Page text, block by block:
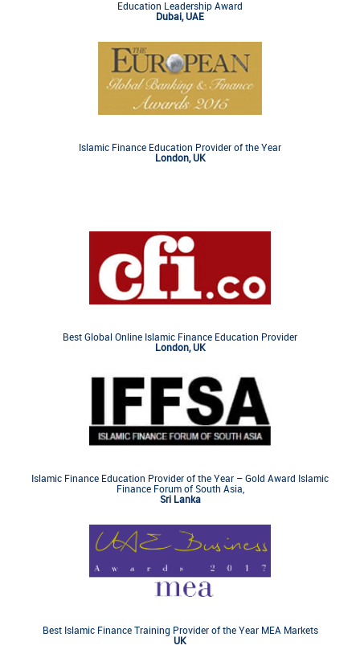
Education Leadership Award
Dubai, UAE
Islamic Finance Education Provider of the Year
London, UK
Best Global Online Islamic Finance Education Provider
London, UK
Islamic Finance Education Provider of the Year – Gold Award Islamic
Finance Forum of South Asia,
Sri Lanka
Best Islamic Finance Training Provider of the Year MEA Markets
UK